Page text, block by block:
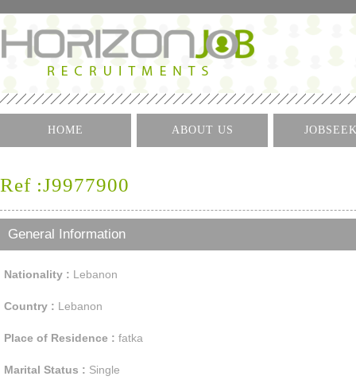
HOME ABOUT US
Find A
Ref :J9977900
General Information
Nationality : Lebanon
Country : Lebanon
Place of Residence : fatka
Marital Status : Single